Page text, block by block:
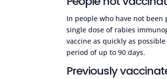
In people who have not
single dose of rabies
vaccine as quickly as
period of up to 90 days.
Previously